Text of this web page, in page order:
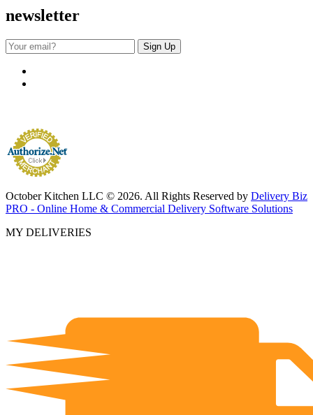
newsletter
October Kitchen LLC © 2026. All Rights Reserved by Delivery Biz
PRO - Online Home & Commercial Delivery Software Solutions
MY DELIVERIES